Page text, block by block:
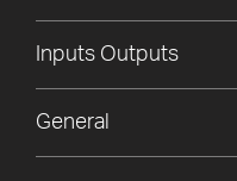
Inputs Outputs
General